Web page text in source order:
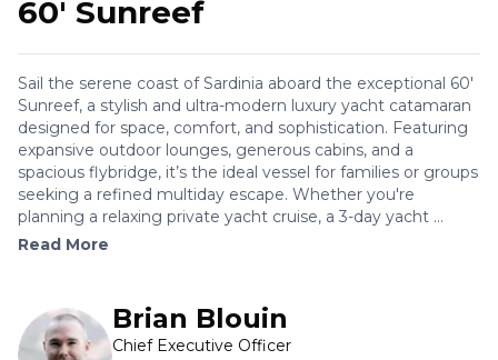
60' Sunreef
Sail the serene coast of Sardinia aboard the exceptional 60'
Sunreef, a stylish and ultra-modern luxury yacht catamaran
designed for space, comfort, and sophistication. Featuring
expansive outdoor lounges, generous cabins, and a
spacious flybridge, it’s the ideal vessel for families or groups
seeking a refined multiday escape. Whether you're
planning a relaxing private yacht cruise, a 3-day yacht ...
Read More
Brian Blouin
Chief Executive Officer